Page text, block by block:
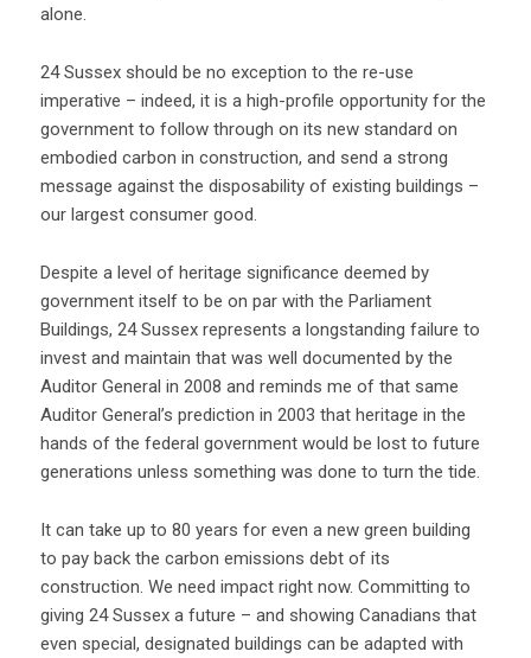
alone.
24 Sussex should be no exception to the re-use
imperative – indeed, it is a high-profile opportunity for the
government to follow through on its new standard on
embodied carbon in construction, and send a strong
message against the disposability of existing buildings –
our largest consumer good.
Despite a level of heritage significance deemed by
government itself to be on par with the Parliament
Buildings, 24 Sussex represents a longstanding failure to
invest and maintain that was well documented by the
Auditor General in 2008 and reminds me of that same
Auditor General’s prediction in 2003 that heritage in the
hands of the federal government would be lost to future
generations unless something was done to turn the tide.
It can take up to 80 years for even a new green building
to pay back the carbon emissions debt of its
construction. We need impact right now. Committing to
giving 24 Sussex a future – and showing Canadians that
even special, designated buildings can be adapted with